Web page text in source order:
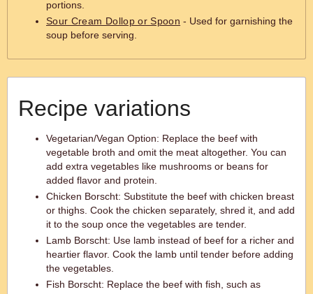
portions.
Sour Cream Dollop or Spoon - Used for garnishing the
soup before serving.
Recipe variations
Vegetarian/Vegan Option: Replace the beef with
vegetable broth and omit the meat altogether. You can
add extra vegetables like mushrooms or beans for
added flavor and protein.
Chicken Borscht: Substitute the beef with chicken breast
or thighs. Cook the chicken separately, shred it, and add
it to the soup once the vegetables are tender.
Lamb Borscht: Use lamb instead of beef for a richer and
heartier flavor. Cook the lamb until tender before adding
the vegetables.
Fish Borscht: Replace the beef with fish, such as